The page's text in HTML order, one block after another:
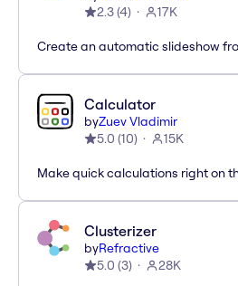
2.3(4) 17K
Create an automatic slideshow
Calculator
byZuev Vladimir
5.0 (10) 15K
Make quick calculations right on
Clusterizer
byRefractive
5.0 (3) 28K